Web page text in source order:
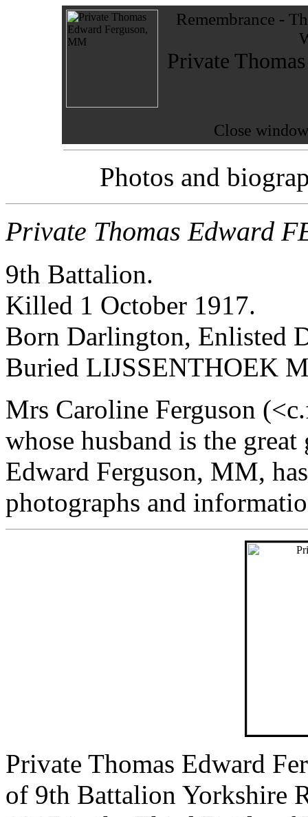
Remembrance -
Private
Close
Photos and
Private Thomas Edward
9th Battalion.
Killed 1 October 1917.
Born Darlington, Enlisted
Buried LIJSSENTHOEK
Mrs Caroline Ferguson
whose husband is the
Edward Ferguson, MM,
photographs and
Private Thomas Edward
of 9th Battalion Yorkshire